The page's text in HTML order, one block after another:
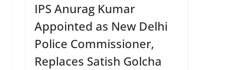
IPS Anurag Kumar
Appointed as New Delhi
Police Commissioner,
Replaces Satish Golcha